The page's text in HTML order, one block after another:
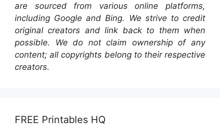
are sourced from various online platforms,
including Google and Bing. We strive to credit
original creators and link back to them when
possible. We do not claim ownership of any
content; all copyrights belong to their respective
creators.
FREE Printables HQ